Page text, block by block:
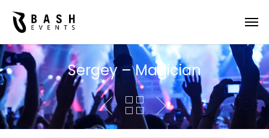
Sergey – Magician